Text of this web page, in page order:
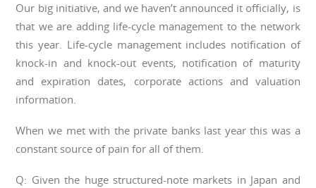
Our big initiative, and we haven’t announced it officially, is
that we are adding life-cycle management to the network
this year. Life-cycle management includes notification of
knock-in and knock-out events, notification of maturity
and expiration dates, corporate actions and valuation
information.
When we met with the private banks last year this was a
constant source of pain for all of them.
Q: Given the huge structured-note markets in Japan and